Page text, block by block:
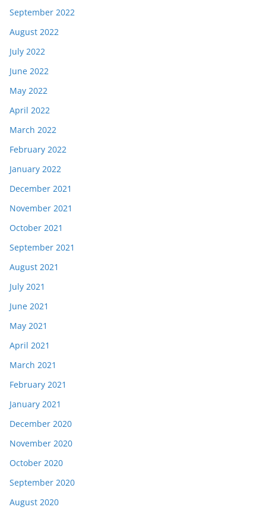
September 2022
August 2022
July 2022
June 2022
May 2022
April 2022
March 2022
February 2022
January 2022
December 2021
November 2021
October 2021
September 2021
August 2021
July 2021
June 2021
May 2021
April 2021
March 2021
February 2021
January 2021
December 2020
November 2020
October 2020
September 2020
August 2020